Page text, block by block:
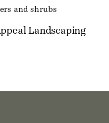
Landscaping